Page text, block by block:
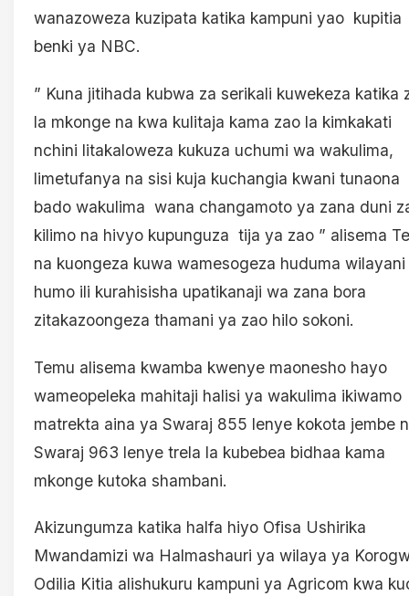
wanazoweza kuzipata katika kampuni yao kupitia
benki ya NBC.
” Kuna jitihada kubwa za serikali kuwekeza katika
la mkonge na kwa kulitaja kama zao la kimkakati
nchini litakaloweza kukuza uchumi wa wakulima,
limetufanya na sisi kuja kuchangia kwani tunaona
bado wakulima wana changamoto ya zana duni
kilimo na hivyo kupunguza tija ya zao ” alisema
na kuongeza kuwa wamesogeza huduma wilayani
humo ili kurahisisha upatikanaji wa zana bora
zitakazoongeza thamani ya zao hilo sokoni.
Temu alisema kwamba kwenye maonesho hayo
wameopeleka mahitaji halisi ya wakulima ikiwamo
matrekta aina ya Swaraj 855 lenye kokota jembe
Swaraj 963 lenye trela la kubebea bidhaa kama
mkonge kutoka shambani.
Akizungumza katika halfa hiyo Ofisa Ushirika
Mwandamizi wa Halmashauri ya wilaya ya
Odilia Kitia alishukuru kampuni ya Agricom kwa